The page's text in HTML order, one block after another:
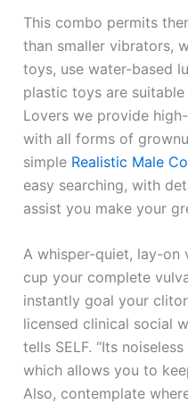
This combo permits
than smaller vibrators,
toys, use water-based
plastic toys are
Lovers we provide
with all forms of
simple Realistic Male
easy searching, with
assist you make your
A whisper-quiet, lay-on
cup your complete
instantly goal your
licensed clinical social
tells SELF. “Its
which allows you to
Also, contemplate